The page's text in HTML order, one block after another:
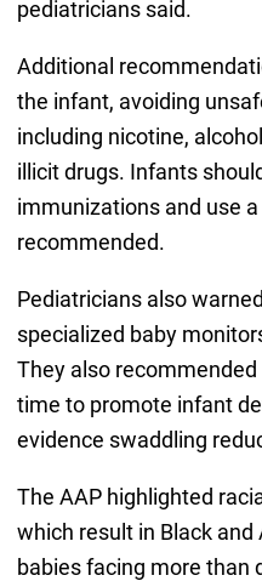
pediatricians said.
Additional
the infant, avoiding
including nicotine,
illicit drugs. Infants
immunizations and use
recommended.
Pediatricians also
specialized baby
They also
time to promote infant
evidence swaddling
The AAP highlighted
which result in Black
babies facing more than